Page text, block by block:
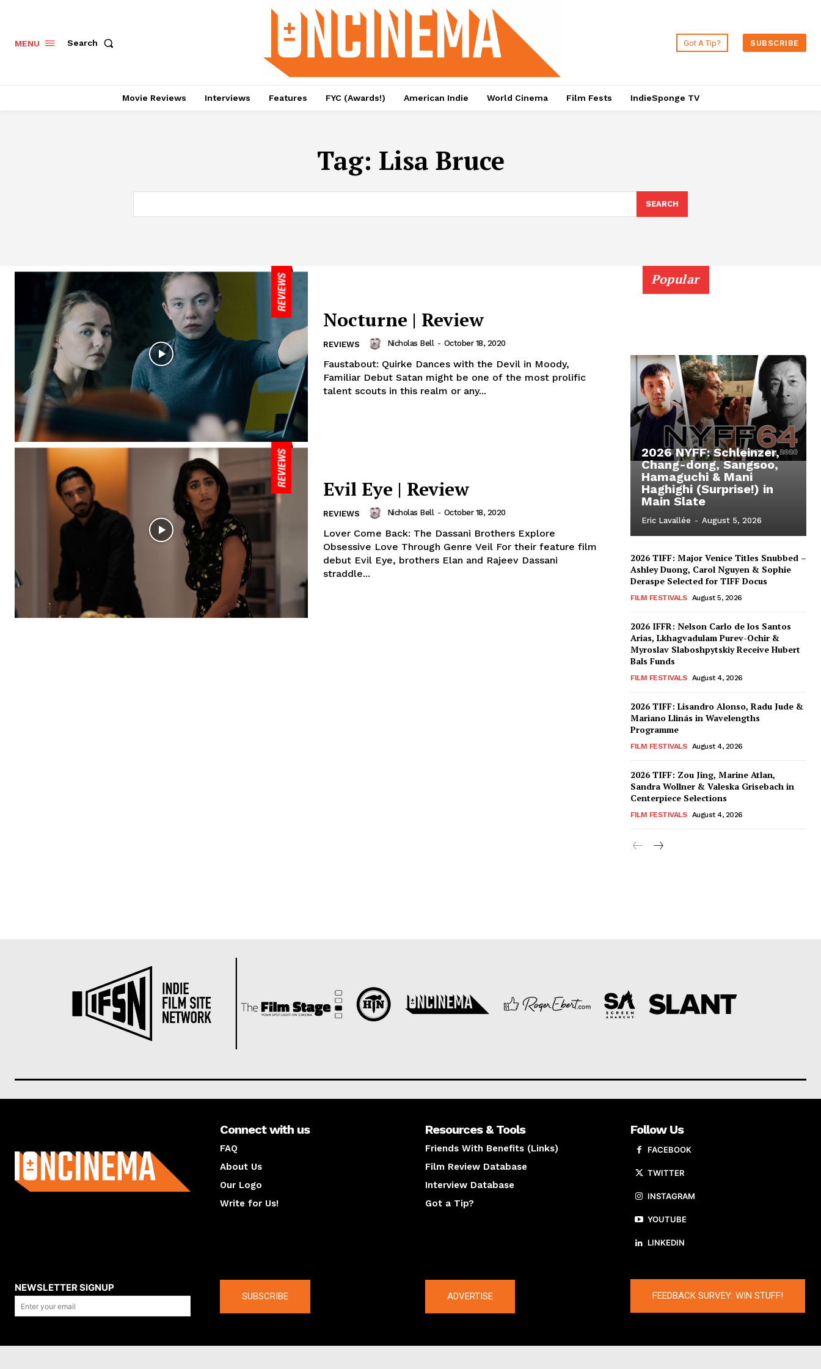
MENU Search Got A Tip? SUBSCRIBE
Movie Reviews Interviews Features FYC (Awards!) American Indie World Cinema Film Fests IndieSponge TV
Tag: Lisa Bruce
SEARCH
Nocturne | Review
REVIEWS Nicholas Bell - October 18, 2020
Faustabout: Quirke Dances with the Devil in Moody,
Familiar Debut Satan might be one of the most prolific
talent scouts in this realm or any...
Evil Eye | Review
REVIEWS Nicholas Bell - October 18, 2020
Lover Come Back: The Dassani Brothers Explore
Obsessive Love Through Genre Veil For their feature film
debut Evil Eye, brothers Elan and Rajeev Dassani
straddle...
Popular
2026 NYFF: Schleinzer,
Chang-dong, Sangsoo,
Hamaguchi & Mani
Haghighi (Surprise!) in
Main Slate
Eric Lavallée - August 5, 2026
2026 TIFF: Major Venice Titles Snubbed –
Ashley Duong, Carol Nguyen & Sophie
Deraspe Selected for TIFF Docus
FILM FESTIVALS August 5, 2026
2026 IFFR: Nelson Carlo de los Santos
Arias, Lkhagvadulam Purev-Ochir &
Myroslav Slaboshpytskiy Receive Hubert
Bals Funds
FILM FESTIVALS August 4, 2026
2026 TIFF: Lisandro Alonso, Radu Jude &
Mariano Llinás in Wavelengths
Programme
FILM FESTIVALS August 4, 2026
2026 TIFF: Zou Jing, Marine Atlan,
Sandra Wollner & Valeska Grisebach in
Centerpiece Selections
FILM FESTIVALS August 4, 2026
Connect with us
FAQ
About Us
Our Logo
Write for Us!
Resources & Tools
Friends With Benefits (Links)
Film Review Database
Interview Database
Got a Tip?
Follow Us
FACEBOOK
TWITTER
INSTAGRAM
YOUTUBE
LINKEDIN
NEWSLETTER SIGNUP
SUBSCRIBE ADVERTISE FEEDBACK SURVEY: WIN STUFF!